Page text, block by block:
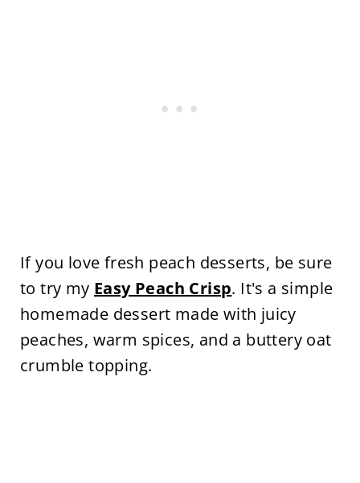
If you love fresh peach desserts, be sure
to try my Easy Peach Crisp. It's a simple
homemade dessert made with juicy
peaches, warm spices, and a buttery oat
crumble topping.